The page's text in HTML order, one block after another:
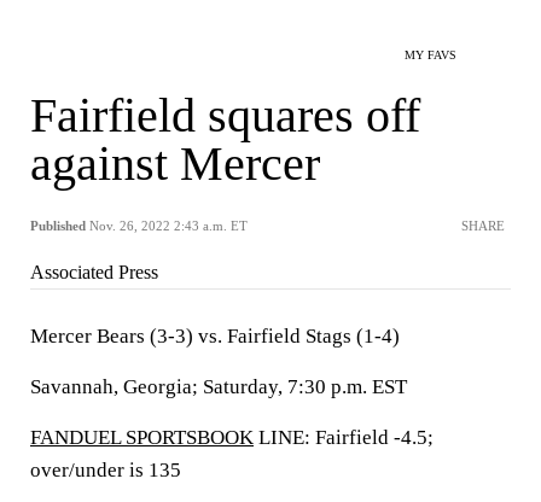
MY FAVS
Fairfield squares off
against Mercer
Published Nov. 26, 2022 2:43 a.m. ET SHARE
Associated Press
Mercer Bears (3-3) vs. Fairfield Stags (1-4)
Savannah, Georgia; Saturday, 7:30 p.m. EST
FANDUEL SPORTSBOOK LINE: Fairfield -4.5;
over/under is 135